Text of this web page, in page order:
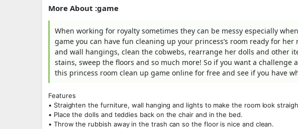
More About :game
When working for royalty sometimes they can be messy especially
game you can have fun cleaning up your princess’s room ready for
and wall hangings, clean the cobwebs, rearrange her dolls and other
stains, sweep the floors and so much more! So if you want a
this princess room clean up game online for free and see if you have
Features
• Straighten the furniture, wall hanging and lights to make the room look
• Place the dolls and teddies back on the chair and in the bed.
• Throw the rubbish away in the trash can so the floor is nice and clean.